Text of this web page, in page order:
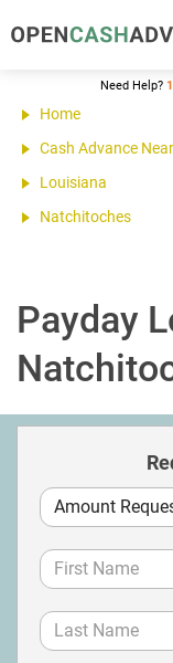
Need Help?
Home
Cash Advance
Louisiana
Natchitoches
Payday